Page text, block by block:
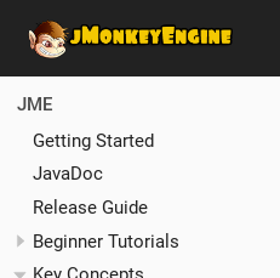
JME
Getting Started
JavaDoc
Release Guide
Beginner Tutorials